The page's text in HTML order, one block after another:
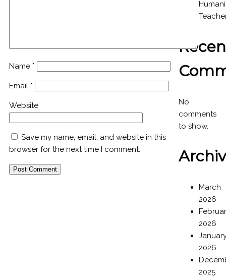
Name *
Email *
Website
Save my name, email, and website in this
browser for the next time I comment.
No
comments
to show.
March
2026
2026
2026
2025